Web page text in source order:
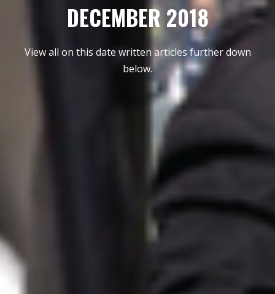
DECEMBER 2018
View all on this date written articles further down
below.